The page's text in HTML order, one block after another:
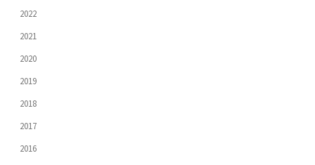
2022
2021
2020
2019
2018
2017
2016